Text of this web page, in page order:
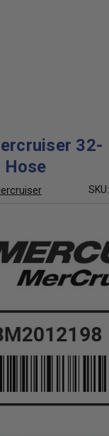
32-
SKU: